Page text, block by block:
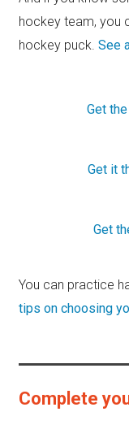
hockey team, you
hockey puck.See
Get
Get it
Get
You can practice
tips on choosing
Complete